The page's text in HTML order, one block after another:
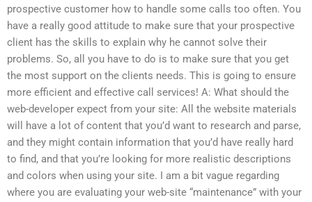
prospective customer how to handle some calls too often. You
have a really good attitude to make sure that your prospective
client has the skills to explain why he cannot solve their
problems. So, all you have to do is to make sure that you get
the most support on the clients needs. This is going to ensure
more efficient and effective call services! A: What should the
web-developer expect from your site: All the website materials
will have a lot of content that you’d want to research and parse,
and they might contain information that you’d have really hard
to find, and that you’re looking for more realistic descriptions
and colors when using your site. I am a bit vague regarding
where you are evaluating your web-site “maintenance” with your